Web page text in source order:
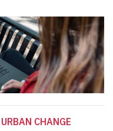
CHANGE